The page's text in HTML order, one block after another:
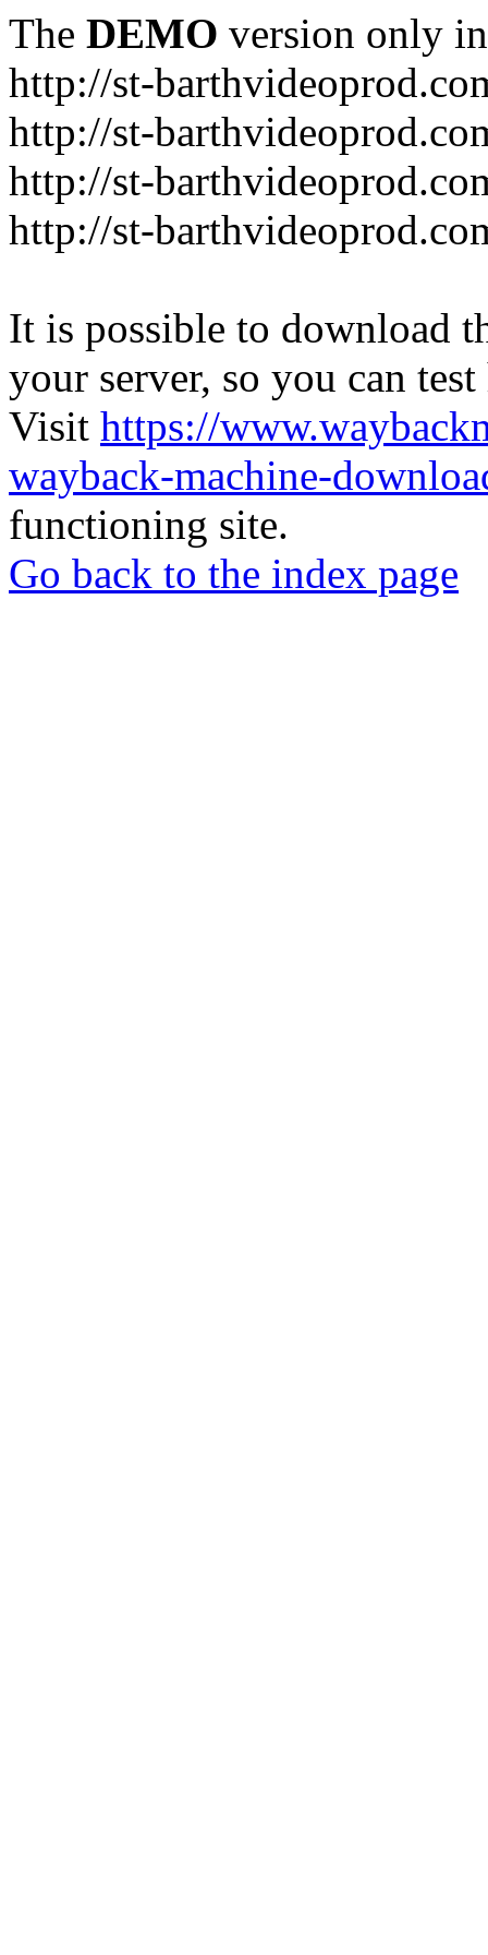
The DEMO version only
http://st-
http://st-
http://st-
http://st-
It is possible to download
your server, so you can
Visit https://
wayback-machine-
functioning site.
Go back to the index page